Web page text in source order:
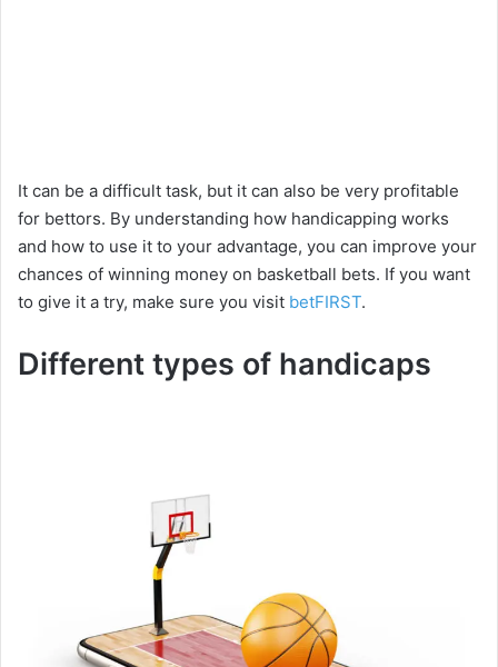
It can be a difficult task, but it can also be very profitable
for bettors. By understanding how handicapping works
and how to use it to your advantage, you can improve your
chances of winning money on basketball bets. If you want
to give it a try, make sure you visit betFIRST.
Different types of handicaps